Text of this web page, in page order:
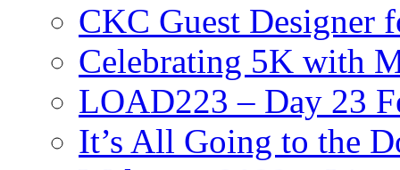
CKC Guest Designer
Celebrating 5K with
LOAD223 – Day 23
It’s All Going to the